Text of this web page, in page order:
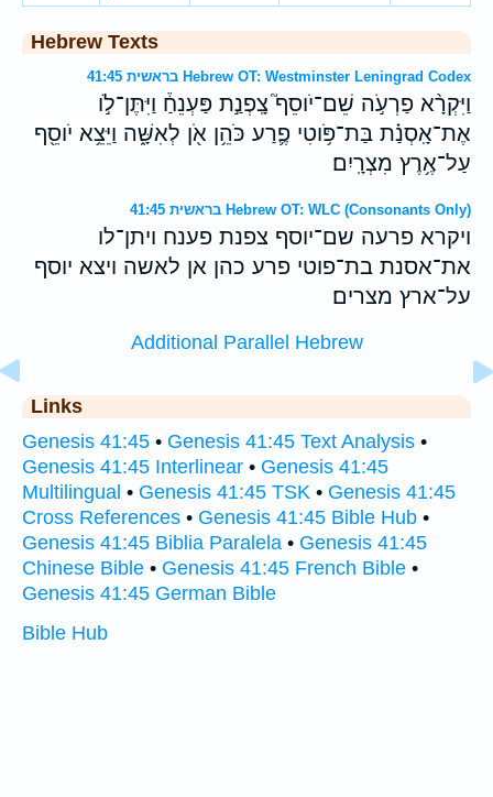
Hebrew Texts
בראשית 41:45 Hebrew OT: Westminster Leningrad Codex
וַיִּקְרָ֨א פַרְעֹ֣ה שֵׁם־יֹוסֵף֮ צָֽפְנַ֣ת פַּעְנֵחַ֒ וַיִּתֶּן־לֹ֣ו
אֶת־אָֽסְנַ֗ת בַּת־פֹּ֥וטִי פֶ֛רַע כֹּהֵ֥ן אֹ֖ן לְאִשָּׁ֑ה וַיֵּצֵ֥א יֹוסֵ֖ף
עַל־אֶ֥רֶץ מִצְרָֽיִם׃
בראשית 41:45 Hebrew OT: WLC (Consonants Only)
ויקרא פרעה שם־יוסף צפנת פענח ויתן־לו
את־אסנת בת־פוטי פרע כהן אן לאשה ויצא יוסף
על־ארץ מצרים׃
Additional Parallel Hebrew
Links
Genesis 41:45 • Genesis 41:45 Text Analysis •
Genesis 41:45 Interlinear • Genesis 41:45
Multilingual • Genesis 41:45 TSK • Genesis 41:45
Cross References • Genesis 41:45 Bible Hub •
Genesis 41:45 Biblia Paralela • Genesis 41:45
Chinese Bible • Genesis 41:45 French Bible •
Genesis 41:45 German Bible
Bible Hub